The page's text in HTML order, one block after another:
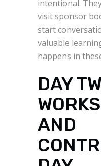
intentional.
visit sponsor
start
valuable
happens in
DAY
AND